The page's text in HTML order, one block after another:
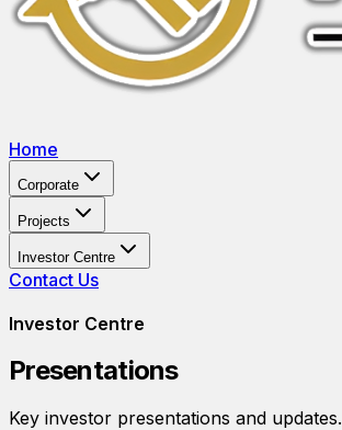
Home
Corporate
Projects
Investor Centre
Contact Us
Investor Centre
Presentations
Key investor presentations and updates.